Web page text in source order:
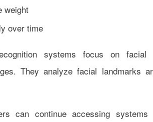
weight
over time
systems focus on facial
They analyze facial landmarks
can continue accessing systems